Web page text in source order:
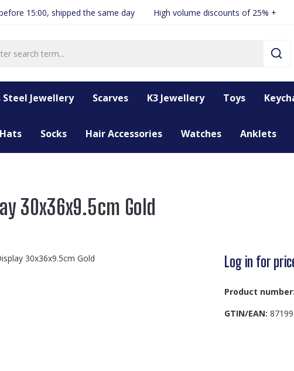
15:00, shipped the same day High volume discounts of 25% +
Steel Jewellery Scarves K3 Jewellery Toys
Socks Hair Accessories Watches Anklets
30x36x9.5cm Gold
Log in for
Product number:
GTIN/EAN: